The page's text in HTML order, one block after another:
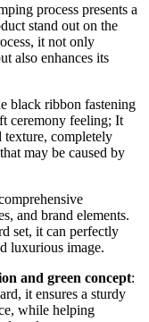
process presents a
stand out on the
it not only
also enhances its
black ribbon fastening
ceremony feeling; It
texture, completely
may be caused by
and brand elements.
set, it can perfectly
luxurious image.
and green concept:
it ensures a sturdy
while helping